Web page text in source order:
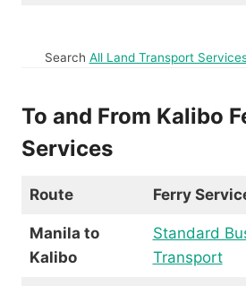
Search All Land Transport
To and From Kalibo
Services
Route Ferry
Manila to
Kalibo
Standard
Transport